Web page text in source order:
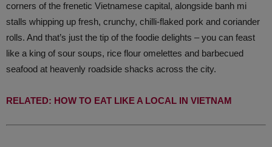
corners of the frenetic Vietnamese capital, alongside banh mi
stalls whipping up fresh, crunchy, chilli-flaked pork and coriander
rolls. And that’s just the tip of the foodie delights – you can feast
like a king of sour soups, rice flour omelettes and barbecued
seafood at heavenly roadside shacks across the city.
RELATED: HOW TO EAT LIKE A LOCAL IN VIETNAM